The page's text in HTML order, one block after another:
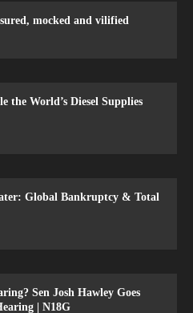
mocked and vilified
the World’s Diesel Supplies
Global Bankruptcy & Total
Sen Josh Hawley Goes
| N18G